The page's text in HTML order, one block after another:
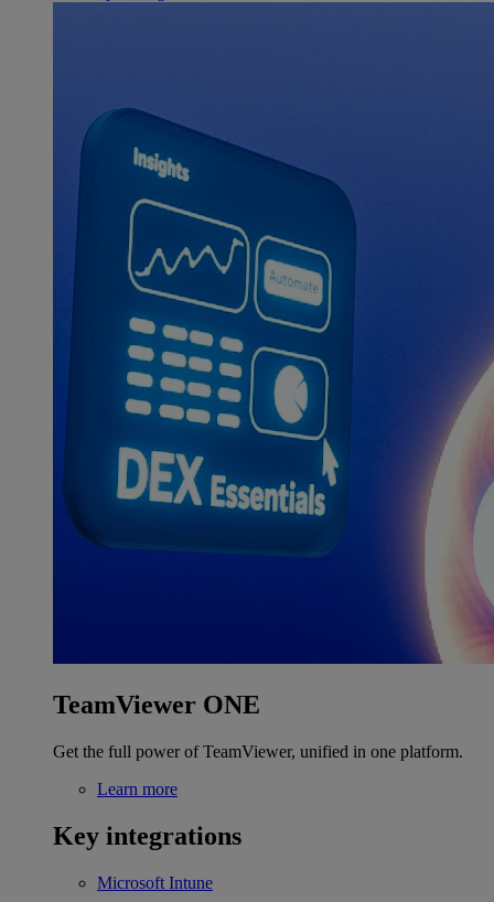
TeamViewer ONE
Get the full power of TeamViewer, unified in one platform.
Learn more
Key integrations
Microsoft Intune